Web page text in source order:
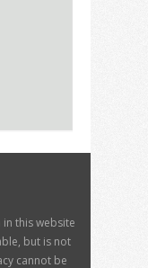
this website
but is not
cannot be